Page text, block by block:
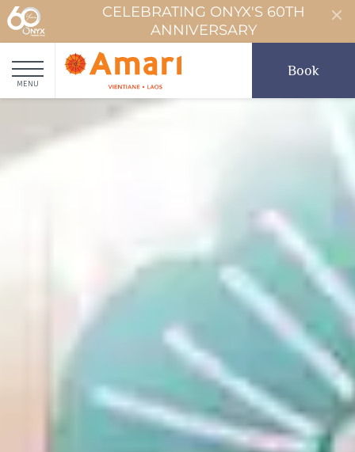
CELEBRATING ONYX'S 60TH
ANNIVERSARY
MENU
Book